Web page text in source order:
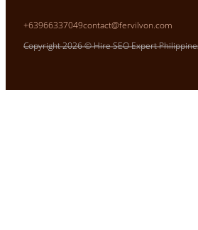
+63966337049contact@fervilvon.com
Copyright 2026 © Hire SEO Expert